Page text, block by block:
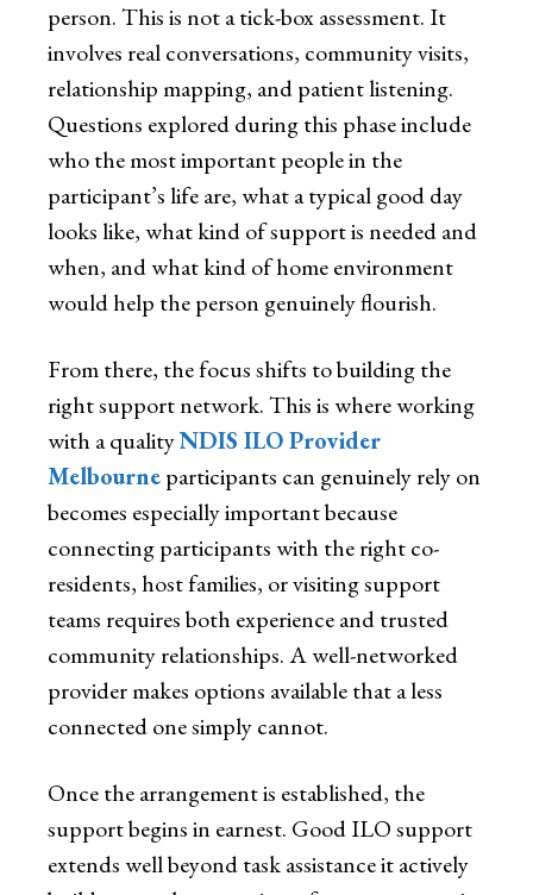
person. This is not a tick-box assessment. It
involves real conversations, community visits,
relationship mapping, and patient listening.
Questions explored during this phase include
who the most important people in the
participant’s life are, what a typical good day
looks like, what kind of support is needed and
when, and what kind of home environment
would help the person genuinely flourish.
From there, the focus shifts to building the
right support network. This is where working
with a qualityNDIS ILO Provider
Melbourneparticipants can genuinely rely on
becomes especially important because
connecting participants with the right co-
residents, host families, or visiting support
teams requires both experience and trusted
community relationships. A well-networked
provider makes options available that a less
connected one simply cannot.
Once the arrangement is established, the
support begins in earnest. Good ILO support
extends well beyond task assistance it actively